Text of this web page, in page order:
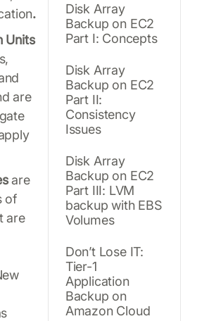
.
Units
are
are
of
are
Disk Array
Backup on EC2
Part I: Concepts
Disk Array
Backup on EC2
Part II:
Consistency
Issues
Disk Array
Backup on EC2
Part III: LVM
backup with EBS
Volumes
Don’t Lose IT:
Tier-1
Application
Backup on
Amazon Cloud